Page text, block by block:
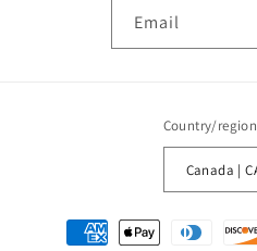
Email
Country/region
Payment